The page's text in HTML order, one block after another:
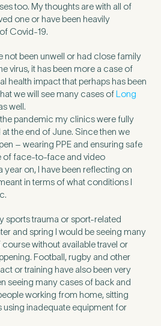
insurance? *
too. My thoughts are with all of
one or have been heavily
Covid-19.
not been unwell or had close family
virus, it has been more a case of
health impact that perhaps has been
we will see many cases ofLong
well.
pandemic my clinics were fully
the end of June. Since then we
– wearing PPE and ensuring safe
of face-to-face and video
year on, I have been reflecting on
in terms of what conditions I
sports trauma or sport-related
and spring I would be seeing many
without available travel or
Football, rugby and other
or training have also been very
seeing many cases of back and
working from home, sitting
using inadequate equipment for